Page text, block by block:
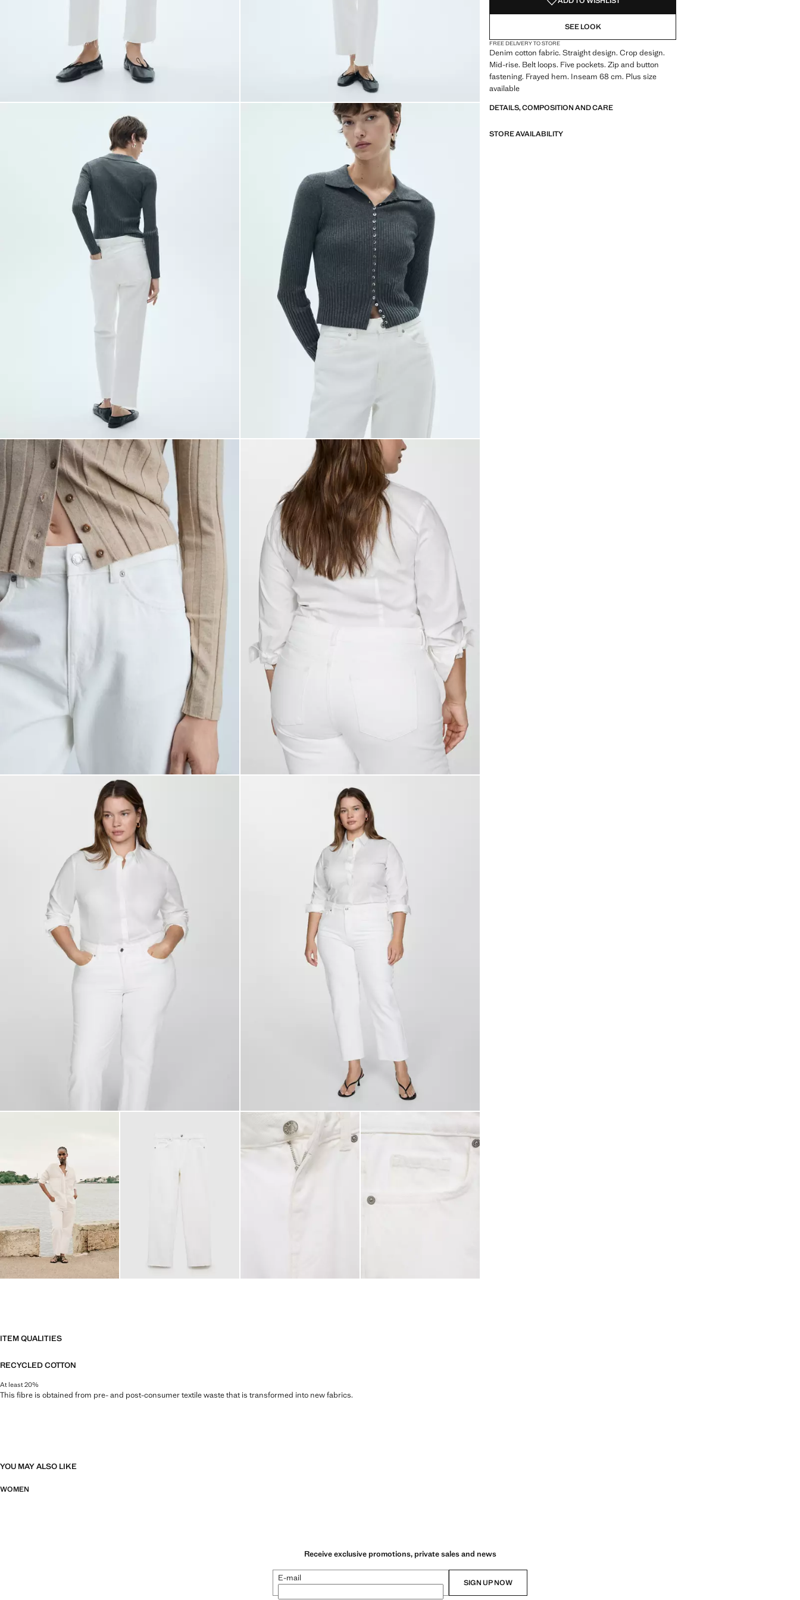
SEE LOOK
FREE DELIVERY TO STORE
Denim cotton fabric. Straight design. Crop design.
Mid-rise. Belt loops. Five pockets. Zip and button
fastening. Frayed hem. Inseam 68 cm. Plus size
available
DETAILS, COMPOSITION AND CARE
STORE AVAILABILITY
ITEM QUALITIES
RECYCLED COTTON
At least 20%
This fibre is obtained from pre- and post-consumer textile waste that is transformed into new fabrics.
YOU MAY ALSO LIKE
WOMEN
Receive exclusive promotions, private sales and news
E-mail SIGN UP NOW